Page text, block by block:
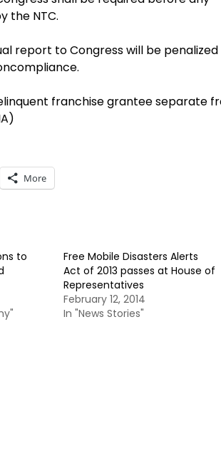
the NTC.
report to Congress will be
franchise grantee separate
More
to
Free Mobile Disasters Alerts
Act of 2013 passes at House of
Representatives
February 12, 2014
In "News Stories"